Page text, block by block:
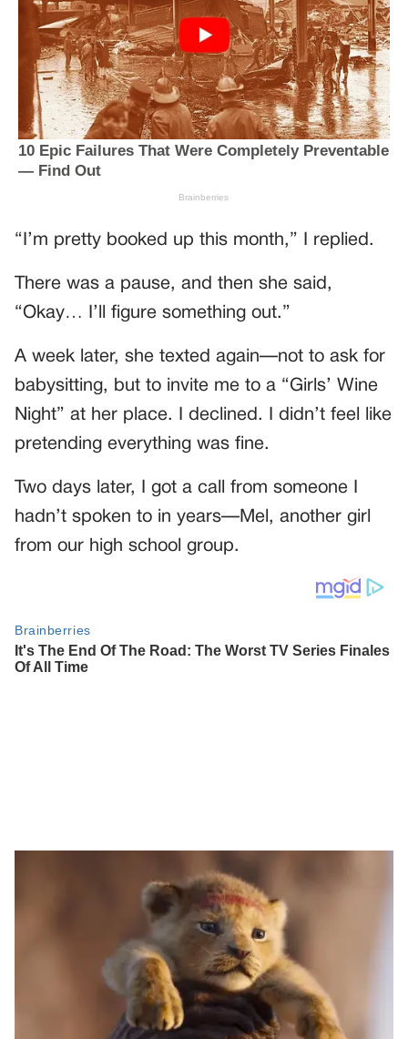
“I’m pretty booked up this month,” I replied.
There was a pause, and then she said,
“Okay… I’ll figure something out.”
A week later, she texted again—not to ask for
babysitting, but to invite me to a “Girls’ Wine
Night” at her place. I declined. I didn’t feel like
pretending everything was fine.
Two days later, I got a call from someone I
hadn’t spoken to in years—Mel, another girl
from our high school group.